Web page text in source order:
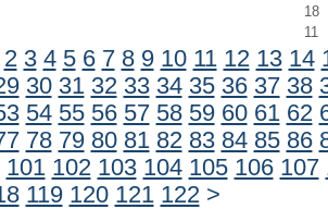
18
11
2 3 4 5 6 7 8 9 10 11 12 13 14
30 31 32 33 34 35 36 37 38
54 55 56 57 58 59 60 61 62
78 79 80 81 82 83 84 85 86
101 102 103 104 105 106 107
119 120 121 122 >